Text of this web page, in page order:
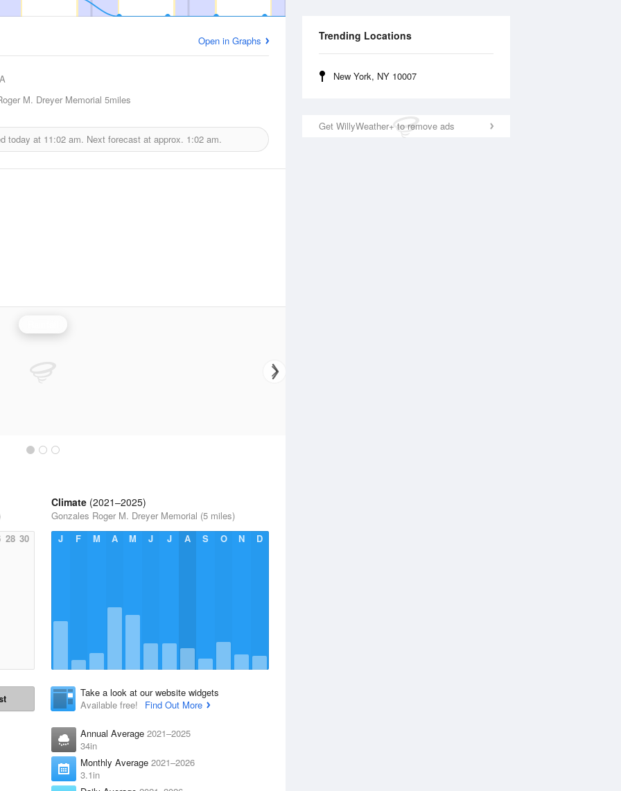
Trending Locations
New York, NY 10007
Get WillyWeather+ to remove ads
Open in Graphs
M. Dreyer Memorial 5miles
today at 11:02 am. Next forecast at approx. 1:02 am.
28 30
Climate (2021–2025)
Gonzales Roger M. Dreyer Memorial (5 miles)
J
F M A M J J A S O N D
Take a look at our website widgets
Available free!
Find Out More
Annual Average 2021–2025
34in
Monthly Average 2021–2026
3.1in